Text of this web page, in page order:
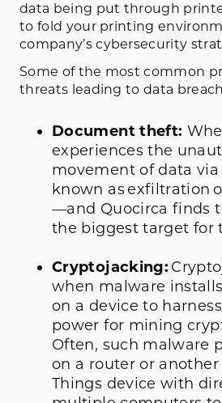
data being put through
to fold your printing
company’s cybersecurity
Some of the most common
threats leading to data
Document theft:
experiences the
movement of data via
known as exfiltration
—and Quocirca finds
the biggest target for
Cryptojacking:
when malware
on a device to
power for mining
Often, such malware
on a router or
Things device with